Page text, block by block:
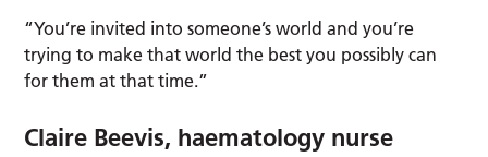
“You’re invited into someone’s world and you’re
trying to make that world the best you possibly can
for them at that time.”
Claire Beevis, haematology nurse